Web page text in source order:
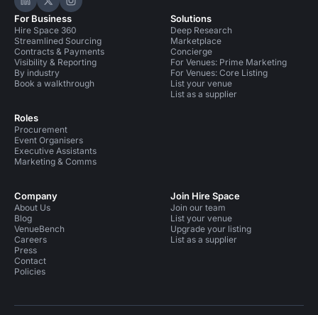
Hire Space on LinkedIn
Hire Space on X
Hire Space on Instagram
For Business
Hire Space 360
Streamlined Sourcing
Contracts & Payments
Visibility & Reporting
By industry
Book a walkthrough
Roles
Procurement
Event Organisers
Executive Assistants
Marketing & Comms
Solutions
Deep Research
Marketplace
Concierge
For Venues: Prime Marketing
For Venues: Core Listing
List your venue
List as a supplier
Company
About Us
Blog
VenueBench
Careers
Press
Contact
Policies
Join Hire Space
Join our team
List your venue
Upgrade your listing
List as a supplier